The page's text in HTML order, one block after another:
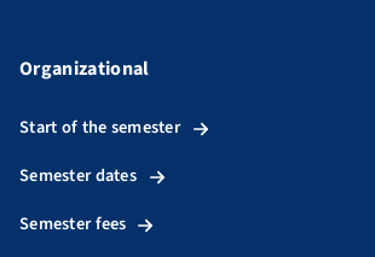
Organizational
Start of the semester
Semester dates
Semester fees